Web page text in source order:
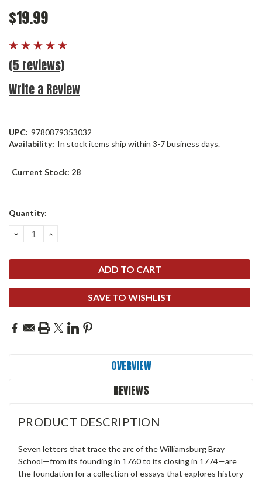
$19.99
(5 reviews)
Write a Review
UPC: 9780879353032
Availability: In stock items ship within 3-7 business days.
Current Stock: 28
Quantity:
DECREASE
QUANTITY:
INCREASE
SAVE TO WISHLIST
OVERVIEW
REVIEWS
PRODUCT DESCRIPTION
Seven letters that trace the arc of the Williamsburg Bray
School—from its founding in 1760 to its closing in 1774—are
the foundation for a collection of essays that explores history